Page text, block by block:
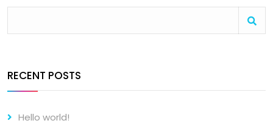
RECENT POSTS
Hello world!